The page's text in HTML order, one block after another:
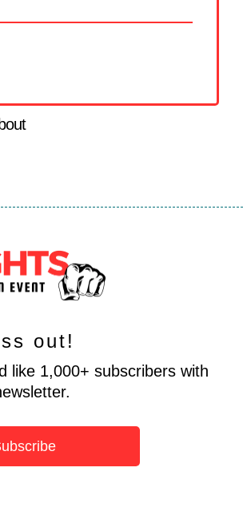
out!
like 1,000+ subscribers with